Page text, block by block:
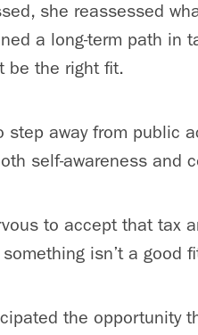
she reassessed
a long-term path in
be the right fit.
step away from public
self-awareness and
to accept that tax
isn’t a good
the opportunity